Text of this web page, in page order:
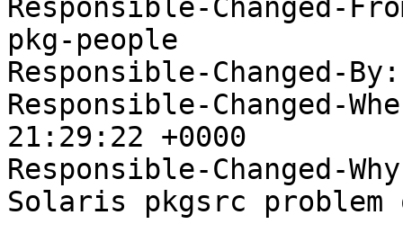
Responsible-Changed-
pkg-people
Responsible-Changed-
Responsible-Changed-
21:29:22 +0000
Responsible-Changed-
Solaris pkgsrc